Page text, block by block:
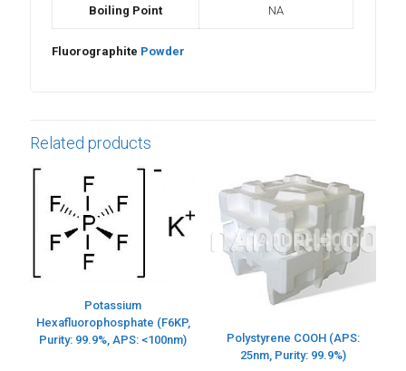
Boiling Point NA
Fluorographite Powder
Related products
Potassium
Hexafluorophosphate (F6KP,
Purity: 99.9%, APS: <100nm)
Polystyrene COOH (APS:
25nm, Purity: 99.9%)